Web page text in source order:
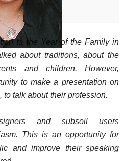
to the Year of the Family in
about traditions, about the
and children. However,
to make a presentation on
to talk about their profession.
and subsoil users
This is an opportunity for
and improve their speaking